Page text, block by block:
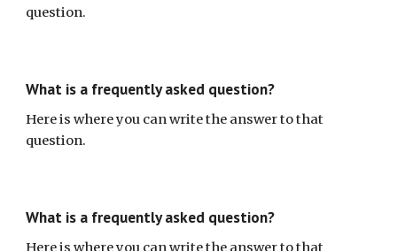
question.
What is a frequently asked question?
Here is where you can write the answer to that
question.
What is a frequently asked question?
Here is where you can write the answer to that